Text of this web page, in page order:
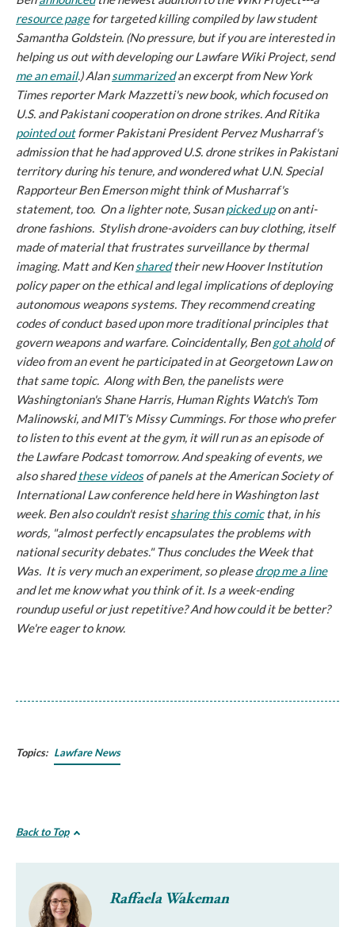
resource pagefor targeted killing compiled by law student
Samantha Goldstein. (No pressure, but if you are interested in
helping us out with developing our Lawfare Wiki Project, send
me an email.) Alansummarizedan excerpt fromNew York
Timesreporter Mark Mazzetti's new book, which focused on
U.S. and Pakistani cooperation on drone strikes. And Ritika
pointed outformer Pakistani President Pervez Musharraf's
admission that he had approved U.S. drone strikes in Pakistani
territory during his tenure, and wondered what U.N. Special
Rapporteur Ben Emerson might think of Musharraf's
statement, too. On a lighter note, Susanpicked upon anti-
drone fashions. Stylish drone-avoiders can buy clothing, itself
made of material that frustrates surveillance by thermal
imaging. Matt and Kensharedtheir new Hoover Institution
policy paper on the ethical and legal implications of deploying
autonomous weapons systems. They recommend creating
codes of conduct based upon more traditional principles that
govern weapons and warfare. Coincidentally, Bengot aholdof
video from an event he participated in at Georgetown Law on
that same topic. Along with Ben, the panelists were
Washingtonian'sShane Harris, Human Rights Watch's Tom
Malinowski, and MIT's Missy Cummings. For those who prefer
to listen to this event at the gym, it will run as an episode of
theLawfare Podcasttomorrow. And speaking of events, we
also sharedthese videosof panels at the American Society of
International Law conference held here in Washington last
week. Ben also couldn't resistsharing this comicthat, in his
words, "almost perfectly encapsulates the problems with
national security debates." Thus concludes the Week that
Was. It is very much an experiment, so pleasedrop me a line
and let me know what you think of it. Is a week-ending
roundup useful or just repetitive? And how could it be better?
We're eager to know.
Topics: Lawfare News
Back to Top
Raffaela Wakeman